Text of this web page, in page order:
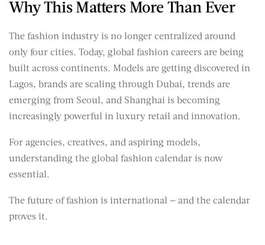
Why This Matters More Than Ever
The fashion industry is no longer centralized around
only four cities. Today, global fashion careers are being
built across continents. Models are getting discovered in
Lagos, brands are scaling through Dubai, trends are
emerging from Seoul, and Shanghai is becoming
increasingly powerful in luxury retail and innovation.
For agencies, creatives, and aspiring models,
understanding the global fashion calendar is now
essential.
The future of fashion is international — and the calendar
proves it.